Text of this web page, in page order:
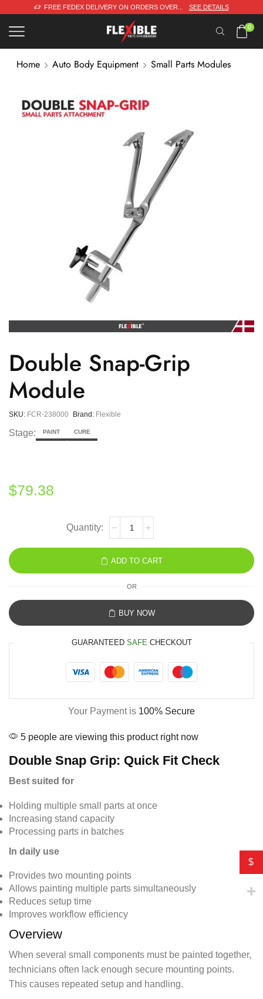
DESIGNED & ENGINEERED IN DENMARK
0
Home Auto Body Equipment Small Parts Modules
Double Snap-Grip
Module
SKU: FCR-238000 Brand: Flexible
Stage: PAINT CURE
$79.38
ADD TO CART
OR
BUY NOW
GUARANTEED SAFE CHECKOUT
Your Payment is 100% Secure
5 people are viewing this product right now
Double Snap Grip: Quick Fit Check
Best suited for
Holding multiple small parts at once
Increasing stand capacity
Processing parts in batches
In daily use
Provides two mounting points
Allows painting multiple parts simultaneously
Reduces setup time
Improves workflow efficiency
Overview
When several small components must be painted together,
technicians often lack enough secure mounting points.
This causes repeated setup and handling.
$